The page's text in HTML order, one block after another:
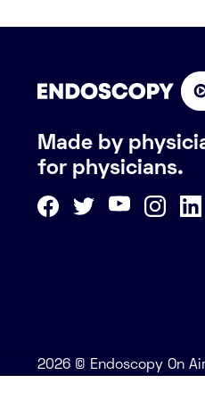
Made by
for physicians.
2026 © Endoscopy On